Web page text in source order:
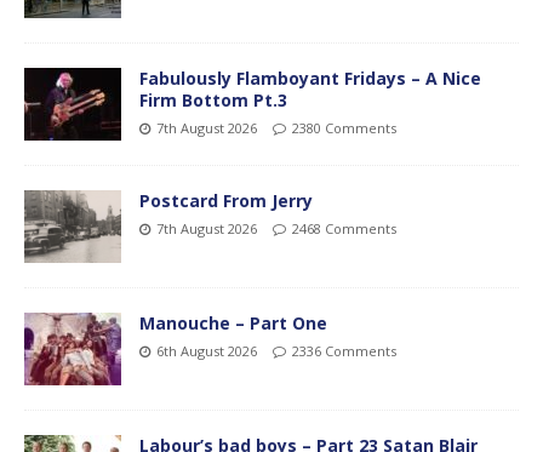
Fabulously Flamboyant Fridays – A Nice
Firm Bottom Pt.3
7th August 2026 2380 Comments
Postcard From Jerry
7th August 2026 2468 Comments
Manouche – Part One
6th August 2026 2336 Comments
Labour’s bad boys – Part 23 Satan Blair